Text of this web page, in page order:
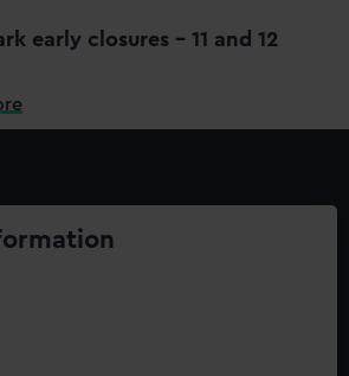
early closures - 11 and 12